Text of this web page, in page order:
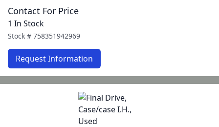
Contact For Price
1 In Stock
Stock # 758351942969
Request Information